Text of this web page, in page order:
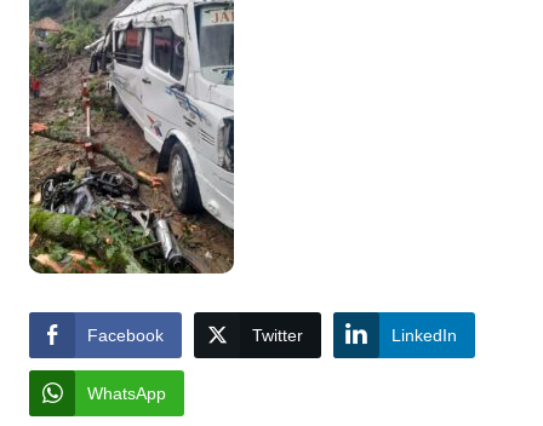
Facebook Twitter LinkedIn
WhatsApp